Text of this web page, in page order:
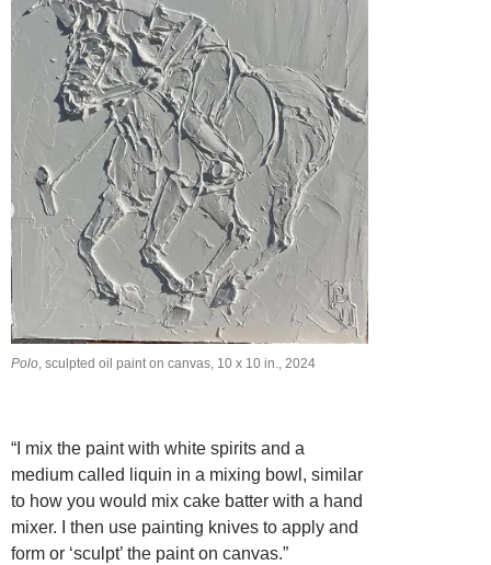
Polo, sculpted oil paint on canvas, 10 x 10 in., 2024
“I mix the paint with white spirits and a
medium called liquin in a mixing bowl, similar
to how you would mix cake batter with a hand
mixer. I then use painting knives to apply and
form or ‘sculpt’ the paint on canvas.”